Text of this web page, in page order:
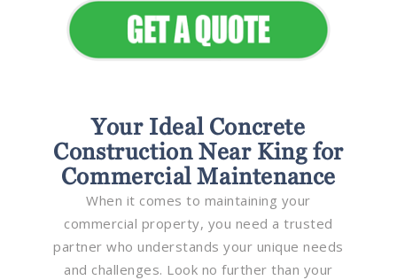
Your Ideal Concrete
Construction Near King for
Commercial Maintenance
When it comes to maintaining your
commercial property, you need a trusted
partner who understands your unique needs
and challenges. Look no further than your